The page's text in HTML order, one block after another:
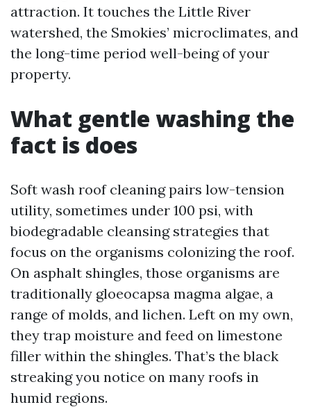
attraction. It touches the Little River
watershed, the Smokies’ microclimates, and
the long-time period well-being of your
property.
What gentle washing the
fact is does
Soft wash roof cleaning pairs low-tension
utility, sometimes under 100 psi, with
biodegradable cleansing strategies that
focus on the organisms colonizing the roof.
On asphalt shingles, those organisms are
traditionally gloeocapsa magma algae, a
range of molds, and lichen. Left on my own,
they trap moisture and feed on limestone
filler within the shingles. That’s the black
streaking you notice on many roofs in
humid regions.